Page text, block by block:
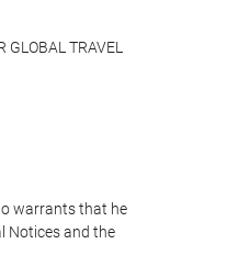
TRAVEL
warrants that he
Notices and the